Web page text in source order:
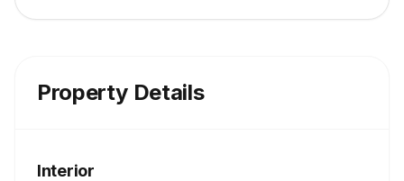
Property Details
Interior